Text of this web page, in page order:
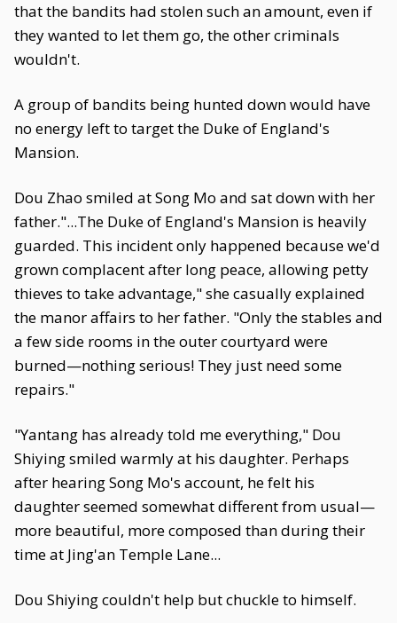
that the bandits had stolen such an amount, even if
they wanted to let them go, the other criminals
wouldn't.
A group of bandits being hunted down would have
no energy left to target the Duke of England's
Mansion.
Dou Zhao smiled at Song Mo and sat down with her
father."...The Duke of England's Mansion is heavily
guarded. This incident only happened because we'd
grown complacent after long peace, allowing petty
thieves to take advantage," she casually explained
the manor affairs to her father. "Only the stables and
a few side rooms in the outer courtyard were
burned—nothing serious! They just need some
repairs."
"Yantang has already told me everything," Dou
Shiying smiled warmly at his daughter. Perhaps
after hearing Song Mo's account, he felt his
daughter seemed somewhat different from usual—
more beautiful, more composed than during their
time at Jing'an Temple Lane...
Dou Shiying couldn't help but chuckle to himself.